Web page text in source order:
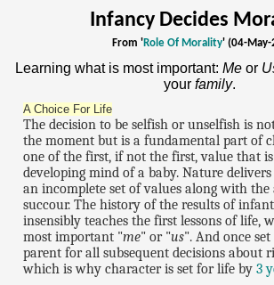
Infancy Decides
From 'Role Of Morality' (04-May-
Learning what is most important: Me or
your family.
A Choice For Life
The decision to be selfish or unselfish is
the moment but is a fundamental part of
one of the first, if not the first, value that
developing mind of a baby. Nature
an incomplete set of values along with
succour. The history of the results of
insensibly teaches the first lessons of life,
most important "me" or "us". And once
parent for all subsequent decisions about
which is why character is set for life by3